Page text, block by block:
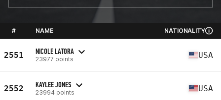
# NAME NATIONALITY
2551 NICOLE LATORA
23977 points USA
2552 KAYLEE JONES
23994 points USA